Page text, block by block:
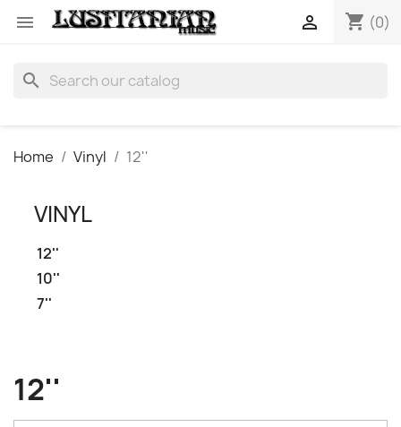
 shopping_cart (0)

search
Home Vinyl 12''
VINYL
12''
10''
7''
12''